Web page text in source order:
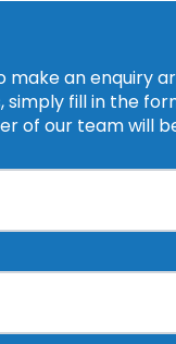
make an enquiry
simply fill in the
of our team will